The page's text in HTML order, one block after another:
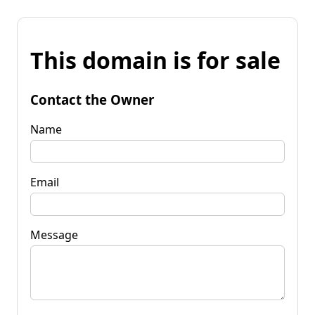
This domain is for sale
Contact the Owner
Name
Email
Message